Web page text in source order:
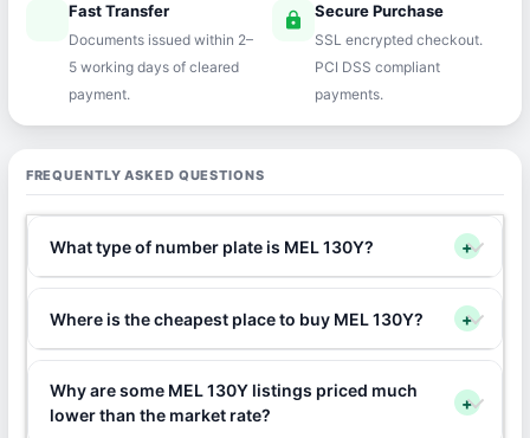
Fast Transfer
Documents issued within 2–
5 working days of cleared
payment.
lock Secure Purchase
SSL encrypted checkout.
PCI DSS compliant
payments.
FREQUENTLY ASKED QUESTIONS
What type of number plate is MEL 130Y? +
Where is the cheapest place to buy MEL 130Y? +
Why are some MEL 130Y listings priced much
lower than the market rate?
+